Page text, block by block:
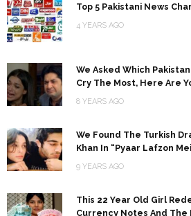
Top 5 Pakistani News
4 YEARS AGO
We Asked Which
Cry The Most, Here Are
8 YEARS AGO
We Found The Turkish
Khan In “Pyaar Lafzon
9 YEARS AGO
This 22 Year Old Girl
Currency Notes And